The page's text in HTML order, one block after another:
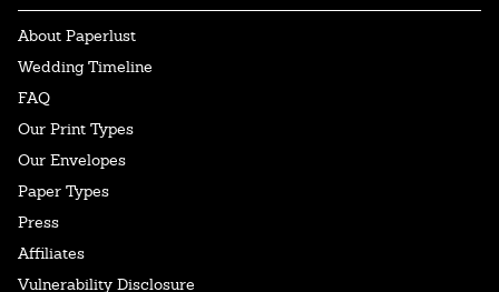
About Paperlust
Wedding Timeline
FAQ
Our Print Types
Our Envelopes
Paper Types
Press
Affiliates
Vulnerability Disclosure